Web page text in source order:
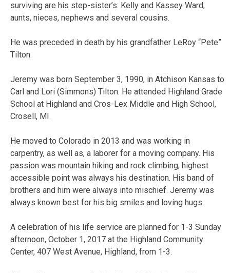
surviving are his step-sister’s: Kelly and Kassey Ward;
aunts, nieces, nephews and several cousins.
He was preceded in death by his grandfather LeRoy “Pete”
Tilton.
Jeremy was born September 3, 1990, in Atchison Kansas to
Carl and Lori (Simmons) Tilton. He attended Highland Grade
School at Highland and Cros-Lex Middle and High School,
Crosell, MI.
He moved to Colorado in 2013 and was working in
carpentry, as well as, a laborer for a moving company. His
passion was mountain hiking and rock climbing; highest
accessible point was always his destination. His band of
brothers and him were always into mischief. Jeremy was
always known best for his big smiles and loving hugs.
A celebration of his life service are planned for 1-3 Sunday
afternoon, October 1, 2017 at the Highland Community
Center, 407 West Avenue, Highland, from 1-3.